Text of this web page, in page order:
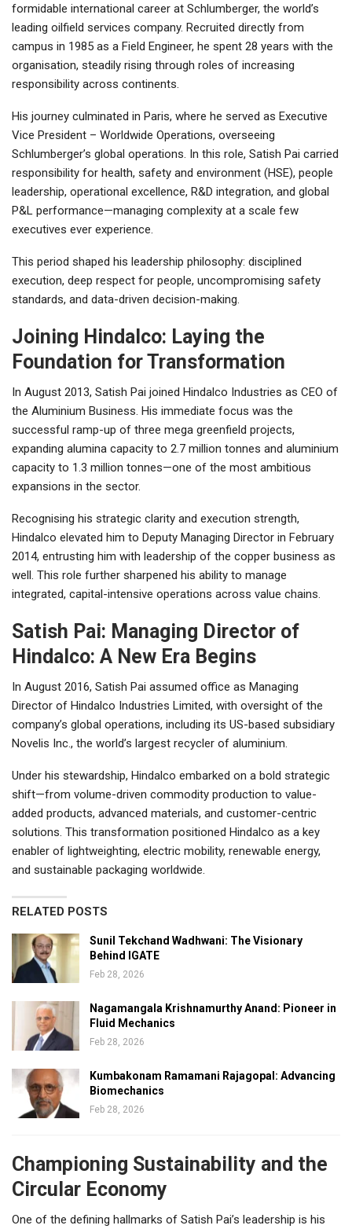
formidable international career at Schlumberger, the world’s
leading oilfield services company. Recruited directly from
campus in 1985 as a Field Engineer, he spent 28 years with the
organisation, steadily rising through roles of increasing
responsibility across continents.
His journey culminated in Paris, where he served as Executive
Vice President – Worldwide Operations, overseeing
Schlumberger’s global operations. In this role, Satish Pai carried
responsibility for health, safety and environment (HSE), people
leadership, operational excellence, R&D integration, and global
P&L performance—managing complexity at a scale few
executives ever experience.
This period shaped his leadership philosophy: disciplined
execution, deep respect for people, uncompromising safety
standards, and data-driven decision-making.
Joining Hindalco: Laying the
Foundation for Transformation
In August 2013, Satish Pai joined Hindalco Industries as CEO of
the Aluminium Business. His immediate focus was the
successful ramp-up of three mega greenfield projects,
expanding alumina capacity to 2.7 million tonnes and aluminium
capacity to 1.3 million tonnes—one of the most ambitious
expansions in the sector.
Recognising his strategic clarity and execution strength,
Hindalco elevated him to Deputy Managing Director in February
2014, entrusting him with leadership of the copper business as
well. This role further sharpened his ability to manage
integrated, capital-intensive operations across value chains.
Satish Pai: Managing Director of
Hindalco: A New Era Begins
In August 2016, Satish Pai assumed office as Managing
Director of Hindalco Industries Limited, with oversight of the
company’s global operations, including its US-based subsidiary
Novelis Inc., the world’s largest recycler of aluminium.
Under his stewardship, Hindalco embarked on a bold strategic
shift—from volume-driven commodity production to value-
added products, advanced materials, and customer-centric
solutions. This transformation positioned Hindalco as a key
enabler of lightweighting, electric mobility, renewable energy,
and sustainable packaging worldwide.
RELATED POSTS
Sunil Tekchand Wadhwani: The Visionary
Behind IGATE
Feb 28, 2026
Nagamangala Krishnamurthy Anand: Pioneer in
Fluid Mechanics
Feb 28, 2026
Kumbakonam Ramamani Rajagopal: Advancing
Biomechanics
Feb 28, 2026
Championing Sustainability and the
Circular Economy
One of the defining hallmarks of Satish Pai’s leadership is his